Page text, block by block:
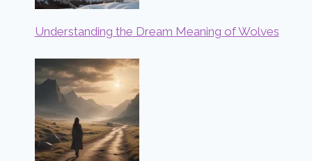
Understanding the Dream Meaning of Wolves